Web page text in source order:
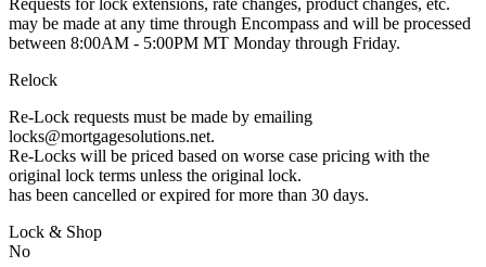
may be made at any time through Encompass and will be processed
between 8:00AM - 5:00PM MT Monday through Friday.
Relock
Re-Lock requests must be made by emailing
locks@mortgagesolutions.net.
Re-Locks will be priced based on worse case pricing with the
original lock terms unless the original lock.
has been cancelled or expired for more than 30 days.
Lock & Shop
No